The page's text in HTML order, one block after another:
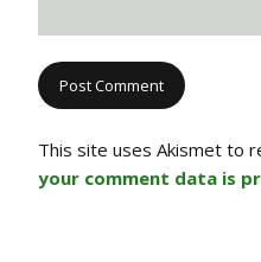
This site uses Akismet to
your comment data is